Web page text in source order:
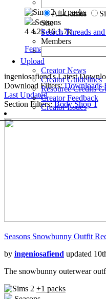
All Games
Site
Search Threads
Members
Upload
Creator News
Creator Guidelines
Resource Credits
Creator Feedback
Creator Issues
+1 packs
Seasons
4 4.2k161.7k
Female»Outerwear»
ingeniosafiend's Latest
Download Filters:Downloads
Last Updated
Section Filters:Body Shop1
Seasons Snowbunny Outfit
by ingeniosafiend updated
The snowbunny outerwear
+1 packs